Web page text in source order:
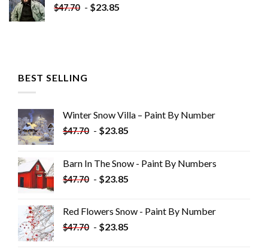
$47.70 - $23.85
BEST SELLING
Winter Snow Villa – Paint By Number
$47.70 - $23.85
Barn In The Snow - Paint By Numbers
$47.70 - $23.85
Red Flowers Snow - Paint By Number
$47.70 - $23.85